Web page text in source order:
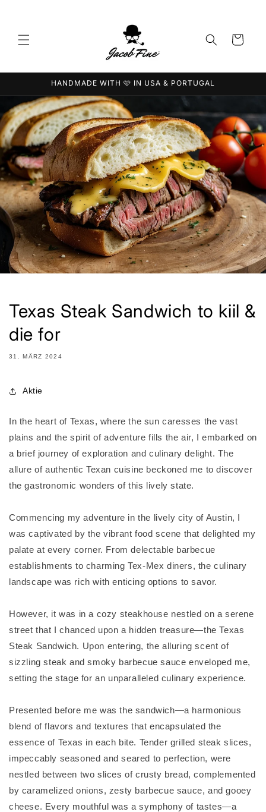
Warenkorb
HANDMADE WITH 🩷 IN USA & PORTUGAL
Texas Steak Sandwich to kiil &
die for
31. MÄRZ 2024
Aktie
In the heart of Texas, where the sun caresses the vast
plains and the spirit of adventure fills the air, I embarked on
a brief journey of exploration and culinary delight. The
allure of authentic Texan cuisine beckoned me to discover
the gastronomic wonders of this lively state.
Commencing my adventure in the lively city of Austin, I
was captivated by the vibrant food scene that delighted my
palate at every corner. From delectable barbecue
establishments to charming Tex-Mex diners, the culinary
landscape was rich with enticing options to savor.
However, it was in a cozy steakhouse nestled on a serene
street that I chanced upon a hidden treasure—the Texas
Steak Sandwich. Upon entering, the alluring scent of
sizzling steak and smoky barbecue sauce enveloped me,
setting the stage for an unparalleled culinary experience.
Presented before me was the sandwich—a harmonious
blend of flavors and textures that encapsulated the
essence of Texas in each bite. Tender grilled steak slices,
impeccably seasoned and seared to perfection, were
nestled between two slices of crusty bread, complemented
by caramelized onions, zesty barbecue sauce, and gooey
cheese. Every mouthful was a symphony of tastes—a